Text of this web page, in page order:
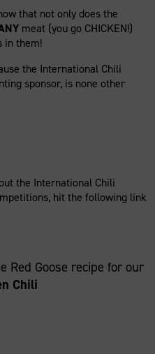
that not only does the
meat (you go CHICKEN!)
in them!
the International Chili
sponsor, is none other
the International Chili
hit the following link
Red Goose recipe for our
Chili